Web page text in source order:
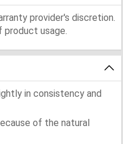
provider's discretion.
usage.
in consistency and
of the natural